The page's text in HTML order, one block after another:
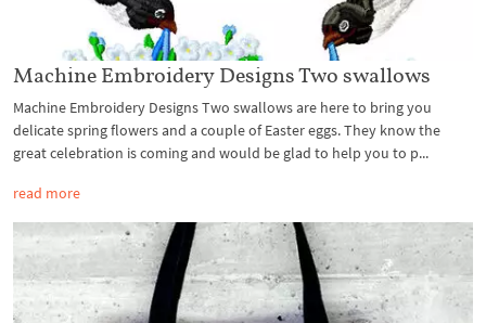
Machine Embroidery Designs Two swallows
Machine Embroidery Designs Two swallows are here to bring you
delicate spring flowers and a couple of Easter eggs. They know the
great celebration is coming and would be glad to help you to p...
read more